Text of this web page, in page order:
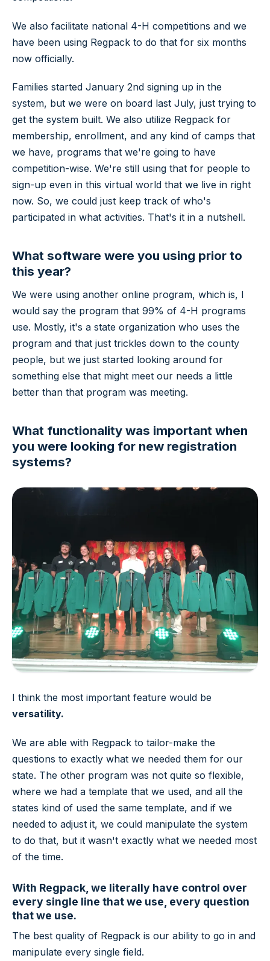
We also facilitate national 4-H competitions and we
have been using Regpack to do that for six months
now officially.
Families started January 2nd signing up in the
system, but we were on board last July, just trying to
get the system built. We also utilize Regpack for
membership, enrollment, and any kind of camps that
we have, programs that we're going to have
competition-wise. We're still using that for people to
sign-up even in this virtual world that we live in right
now. So, we could just keep track of who's
participated in what activities. That's it in a nutshell.
What software were you using prior to
this year?
We were using another online program, which is, I
would say the program that 99% of 4-H programs
use. Mostly, it's a state organization who uses the
program and that just trickles down to the county
people, but we just started looking around for
something else that might meet our needs a little
better than that program was meeting.
What functionality was important when
you were looking for new registration
systems?
I think the most important feature would be
versatility.
We are able with Regpack to tailor-make the
questions to exactly what we needed them for our
state. The other program was not quite so flexible,
where we had a template that we used, and all the
states kind of used the same template, and if we
needed to adjust it, we could manipulate the system
to do that, but it wasn't exactly what we needed most
of the time.
With Regpack, we literally have control over
every single line that we use, every question
that we use.
The best quality of Regpack is our ability to go in and
manipulate every single field.